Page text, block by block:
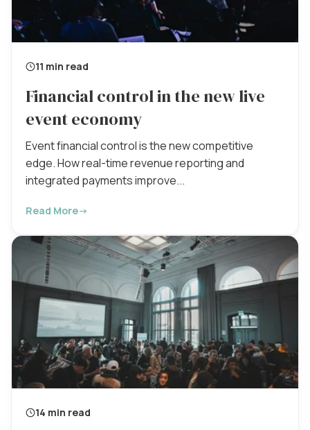
11 min read
Financial control in the new live
event economy
Event financial control is the new competitive
edge. How real-time revenue reporting and
integrated payments improve...
Read More→
14 min read